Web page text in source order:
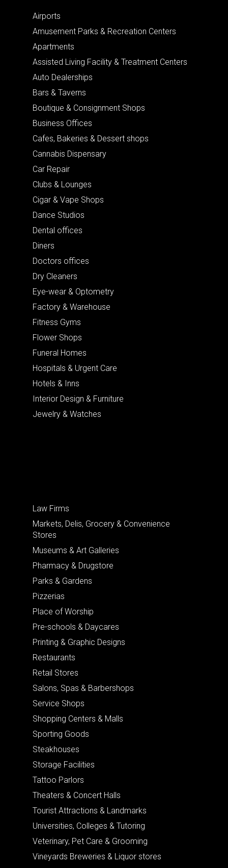
Airports
Amusement Parks & Recreation Centers
Apartments
Assisted Living Facility & Treatment Centers
Auto Dealerships
Bars & Taverns
Boutique & Consignment Shops
Business Offices
Cafes, Bakeries & Dessert shops
Cannabis Dispensary
Car Repair
Clubs & Lounges
Cigar & Vape Shops
Dance Studios
Dental offices
Diners
Doctors offices
Dry Cleaners
Eye-wear & Optometry
Factory & Warehouse
Fitness Gyms
Flower Shops
Funeral Homes
Hospitals & Urgent Care
Hotels & Inns
Interior Design & Furniture
Jewelry & Watches
Law Firms
Markets, Delis, Grocery & Convenience
Stores
Museums & Art Galleries
Pharmacy & Drugstore
Parks & Gardens
Pizzerias
Place of Worship
Pre-schools & Daycares
Printing & Graphic Designs
Restaurants
Retail Stores
Salons, Spas & Barbershops
Service Shops
Shopping Centers & Malls
Sporting Goods
Steakhouses
Storage Facilities
Tattoo Parlors
Theaters & Concert Halls
Tourist Attractions & Landmarks
Universities, Colleges & Tutoring
Veterinary, Pet Care & Grooming
Vineyards Breweries & Liquor stores